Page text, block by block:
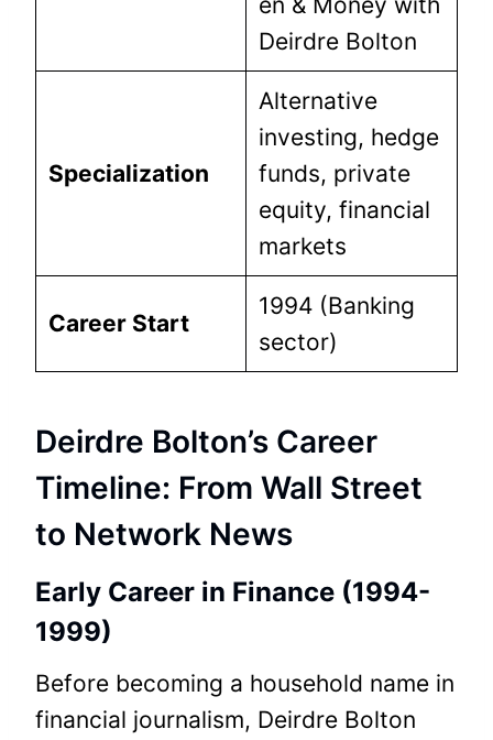
Deirdre Bolton
Specialization
Alternative
investing, hedge
funds, private
equity, financial
markets
Career Start
1994 (Banking
sector)
Deirdre Bolton’s Career
Timeline: From Wall Street
to Network News
Early Career in Finance (1994-
1999)
Before becoming a household name in
financial journalism, Deirdre Bolton